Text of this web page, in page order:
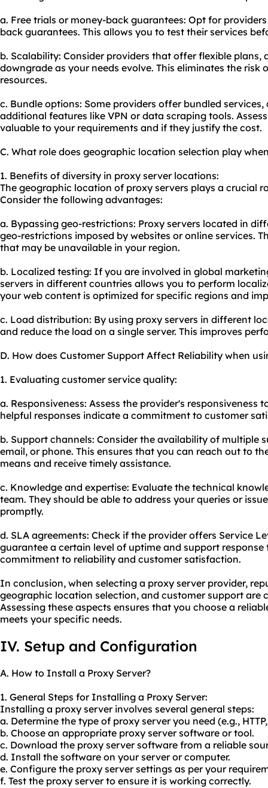
a. Free trials or money-back guarantees: Opt for
back guarantees. This allows you to test their services
b. Scalability: Consider providers that offer flexible plans,
downgrade as your needs evolve. This eliminates the risk
resources.
c. Bundle options: Some providers offer bundled
additional features like VPN or data scraping tools.
valuable to your requirements and if they justify the cost.
C. What role does geographic location selection play
1. Benefits of diversity in proxy server locations:
The geographic location of proxy servers plays a crucial
Consider the following advantages:
a. Bypassing geo-restrictions: Proxy servers located in
geo-restrictions imposed by websites or online services.
that may be unavailable in your region.
b. Localized testing: If you are involved in global
servers in different countries allows you to perform
your web content is optimized for specific regions and
c. Load distribution: By using proxy servers in different
and reduce the load on a single server. This improves
D. How does Customer Support Affect Reliability when
1. Evaluating customer service quality:
a. Responsiveness: Assess the provider's responsiveness
helpful responses indicate a commitment to customer
b. Support channels: Consider the availability of multiple
email, or phone. This ensures that you can reach out to
means and receive timely assistance.
c. Knowledge and expertise: Evaluate the technical
team. They should be able to address your queries or
promptly.
d. SLA agreements: Check if the provider offers Service
guarantee a certain level of uptime and support response
commitment to reliability and customer satisfaction.
In conclusion, when selecting a proxy server provider,
geographic location selection, and customer support are
Assessing these aspects ensures that you choose a
meets your specific needs.
IV. Setup and Configuration
A. How to Install a Proxy Server?
1. General Steps for Installing a Proxy Server:
Installing a proxy server involves several general steps:
a. Determine the type of proxy server you need (e.g.,
b. Choose an appropriate proxy server software or tool.
c. Download the proxy server software from a reliable
d. Install the software on your server or computer.
e. Configure the proxy server settings as per your
f. Test the proxy server to ensure it is working correctly.